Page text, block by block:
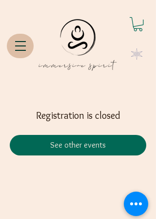
Registration is closed
See other events